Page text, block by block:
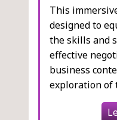
This
designed to
the skills and
effective
business
exploration of